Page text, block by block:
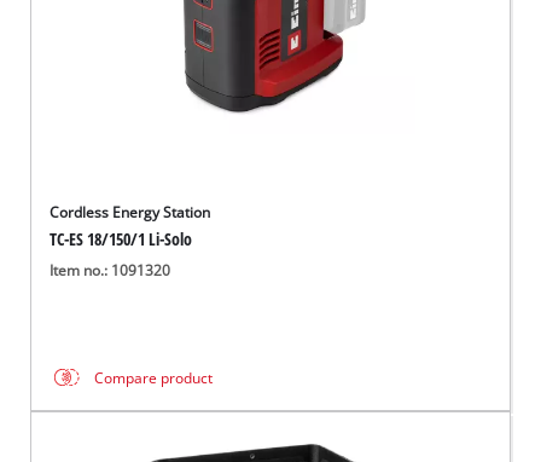
Cordless Energy Station
TC-ES 18/150/1 Li-Solo
Item no.: 1091320
Compare product